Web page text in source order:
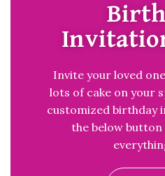
Invite your loved
lots of cake on your
customized birthday
the below